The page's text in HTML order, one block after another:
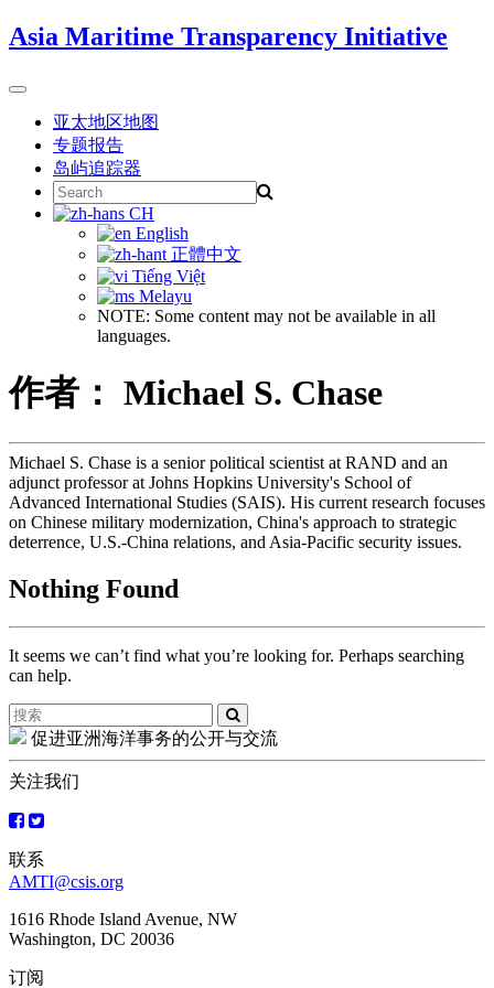
Skip
to
Asia Maritime Transparency Initiative
Toggle
navigation亚太地区地图
专题报告
岛屿追踪器
Search
for:
CH
English
正體中文
Tiếng Việt
Melayu
NOTE: Some content may not be available in all
languages.
作者： Michael S. Chase
Michael S. Chase is a senior political scientist at RAND and an
adjunct professor at Johns Hopkins University's School of
Advanced International Studies (SAIS). His current research focuses
on Chinese military modernization, China's approach to strategic
deterrence, U.S.-China relations, and Asia-Pacific security issues.
Nothing Found
It seems we can’t find what you’re looking for. Perhaps searching
can help.
Search
for:促进亚洲海洋事务的公开与交流
关注我们
联系
AMTI@csis.org
1616 Rhode Island Avenue, NW
Washington, DC 20036
订阅